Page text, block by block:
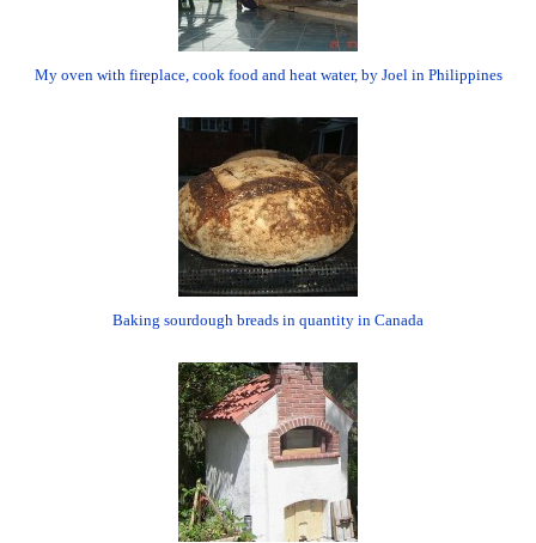
My oven with fireplace, cook food and heat water, by Joel in Philippines
Baking sourdough breads in quantity in Canada